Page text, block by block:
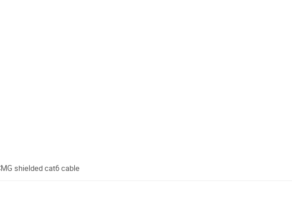
shielded cat6 cable